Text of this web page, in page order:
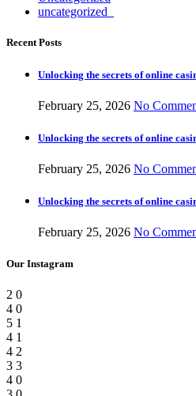
uncategorized_
Recent Posts
Unlocking the secrets of online
February 25, 2026 No
Unlocking the secrets of online
February 25, 2026 No
Unlocking the secrets of online
February 25, 2026 No
Our Instagram
2 0
4 0
5 1
4 1
4 2
3 3
4 0